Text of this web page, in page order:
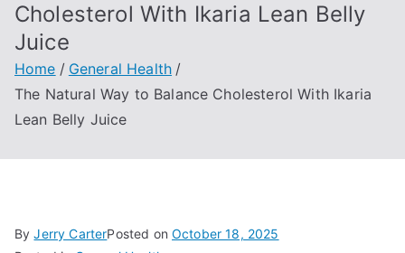
Cholesterol With Ikaria Lean Belly
Juice
Home
General Health
The Natural Way to Balance Cholesterol With Ikaria
Lean Belly Juice
ByJerry CarterPosted onOctober 18, 2025